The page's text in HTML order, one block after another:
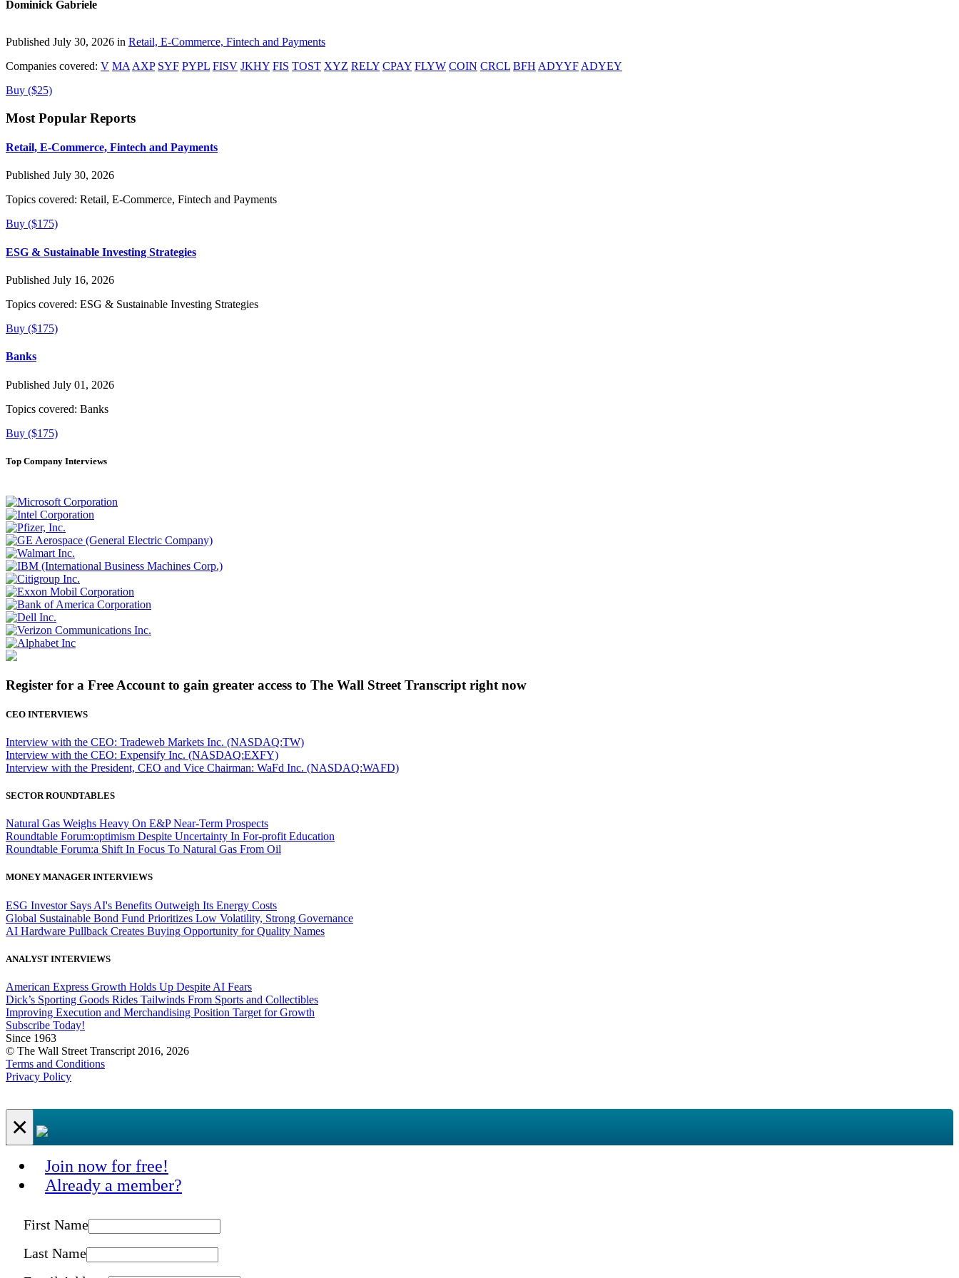
Dominick Gabriele
Published July 30, 2026 in Retail, E-Commerce, Fintech and Payments
Companies covered: V MA AXP SYF PYPL FISV JKHY FIS TOST XYZ RELY CPAY FLYW COIN CRCL BFH ADYYF ADYEY
Buy ($25)
Most Popular Reports
Retail, E-Commerce, Fintech and Payments
Published July 30, 2026
Topics covered: Retail, E-Commerce, Fintech and Payments
Buy ($175)
ESG & Sustainable Investing Strategies
Published July 16, 2026
Topics covered: ESG & Sustainable Investing Strategies
Buy ($175)
Banks
Published July 01, 2026
Topics covered: Banks
Buy ($175)
Top Company Interviews
Register for a Free Account to gain greater access to The Wall Street Transcript right now
CEO INTERVIEWS
Interview with the CEO: Tradeweb Markets Inc. (NASDAQ:TW)
Interview with the CEO: Expensify Inc. (NASDAQ:EXFY)
Interview with the President, CEO and Vice Chairman: WaFd Inc. (NASDAQ:WAFD)
SECTOR ROUNDTABLES
Natural Gas Weighs Heavy On E&P Near-Term Prospects
Roundtable Forum:optimism Despite Uncertainty In For-profit Education
Roundtable Forum:a Shift In Focus To Natural Gas From Oil
MONEY MANAGER INTERVIEWS
ESG Investor Says AI's Benefits Outweigh Its Energy Costs
Global Sustainable Bond Fund Prioritizes Low Volatility, Strong Governance
AI Hardware Pullback Creates Buying Opportunity for Quality Names
ANALYST INTERVIEWS
American Express Growth Holds Up Despite AI Fears
Dick’s Sporting Goods Rides Tailwinds From Sports and Collectibles
Improving Execution and Merchandising Position Target for Growth
Subscribe Today!
Since 1963
© The Wall Street Transcript 2016, 2026
Terms and Conditions
Privacy Policy
×
Join now for free!
Already a member?
First Name
Last Name